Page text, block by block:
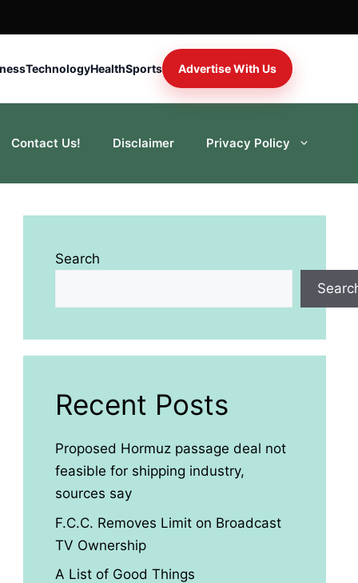
TechnologyHealthSports Advertise With Us
Contact Us! Disclaimer Privacy Policy
Search
Recent Posts
Proposed Hormuz passage deal not
feasible for shipping industry,
sources say
F.C.C. Removes Limit on Broadcast
TV Ownership
A List of Good Things